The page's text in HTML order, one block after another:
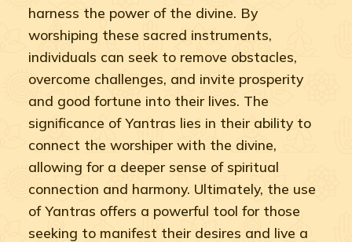
harness the power of the divine. By
worshiping these sacred instruments,
individuals can seek to remove obstacles,
overcome challenges, and invite prosperity
and good fortune into their lives. The
significance of Yantras lies in their ability to
connect the worshiper with the divine,
allowing for a deeper sense of spiritual
connection and harmony. Ultimately, the use
of Yantras offers a powerful tool for those
seeking to manifest their desires and live a